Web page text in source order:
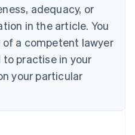
adequacy, or
in the article. You
a competent lawyer
practise in your
your particular